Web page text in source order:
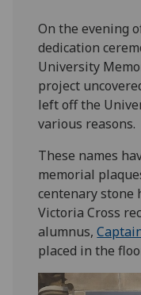
On the evening
dedication
University
project
left off the
various reasons.
These names
memorial
centenary stone
Victoria Cross
alumnus,
placed in the